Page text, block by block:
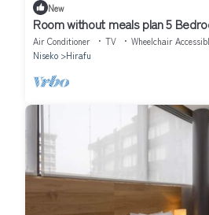
New
Room without meals plan 5
Abuta-gun Hokkaidō
Air Conditioner TV
Wheelchair
Niseko
Hirafu